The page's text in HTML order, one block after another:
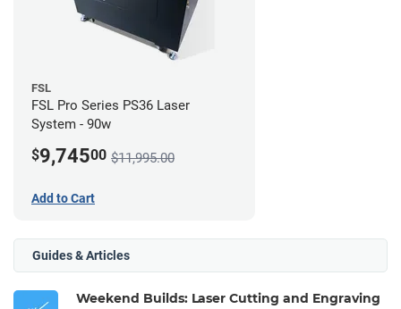
FSL
FSL Pro Series PS36 Laser
System - 90w
$9,74500 $11,995.00
Add to Cart
Guides & Articles
Weekend Builds: Laser Cutting and Engraving